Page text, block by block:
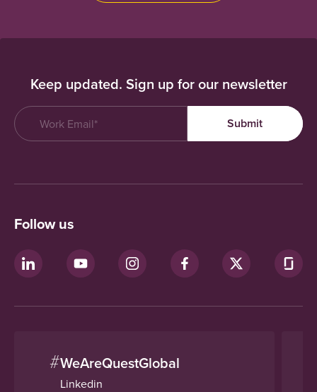
Keep updated. Sign up for our newsletter
Follow us
#WeAreQuestGlobal
Linkedin